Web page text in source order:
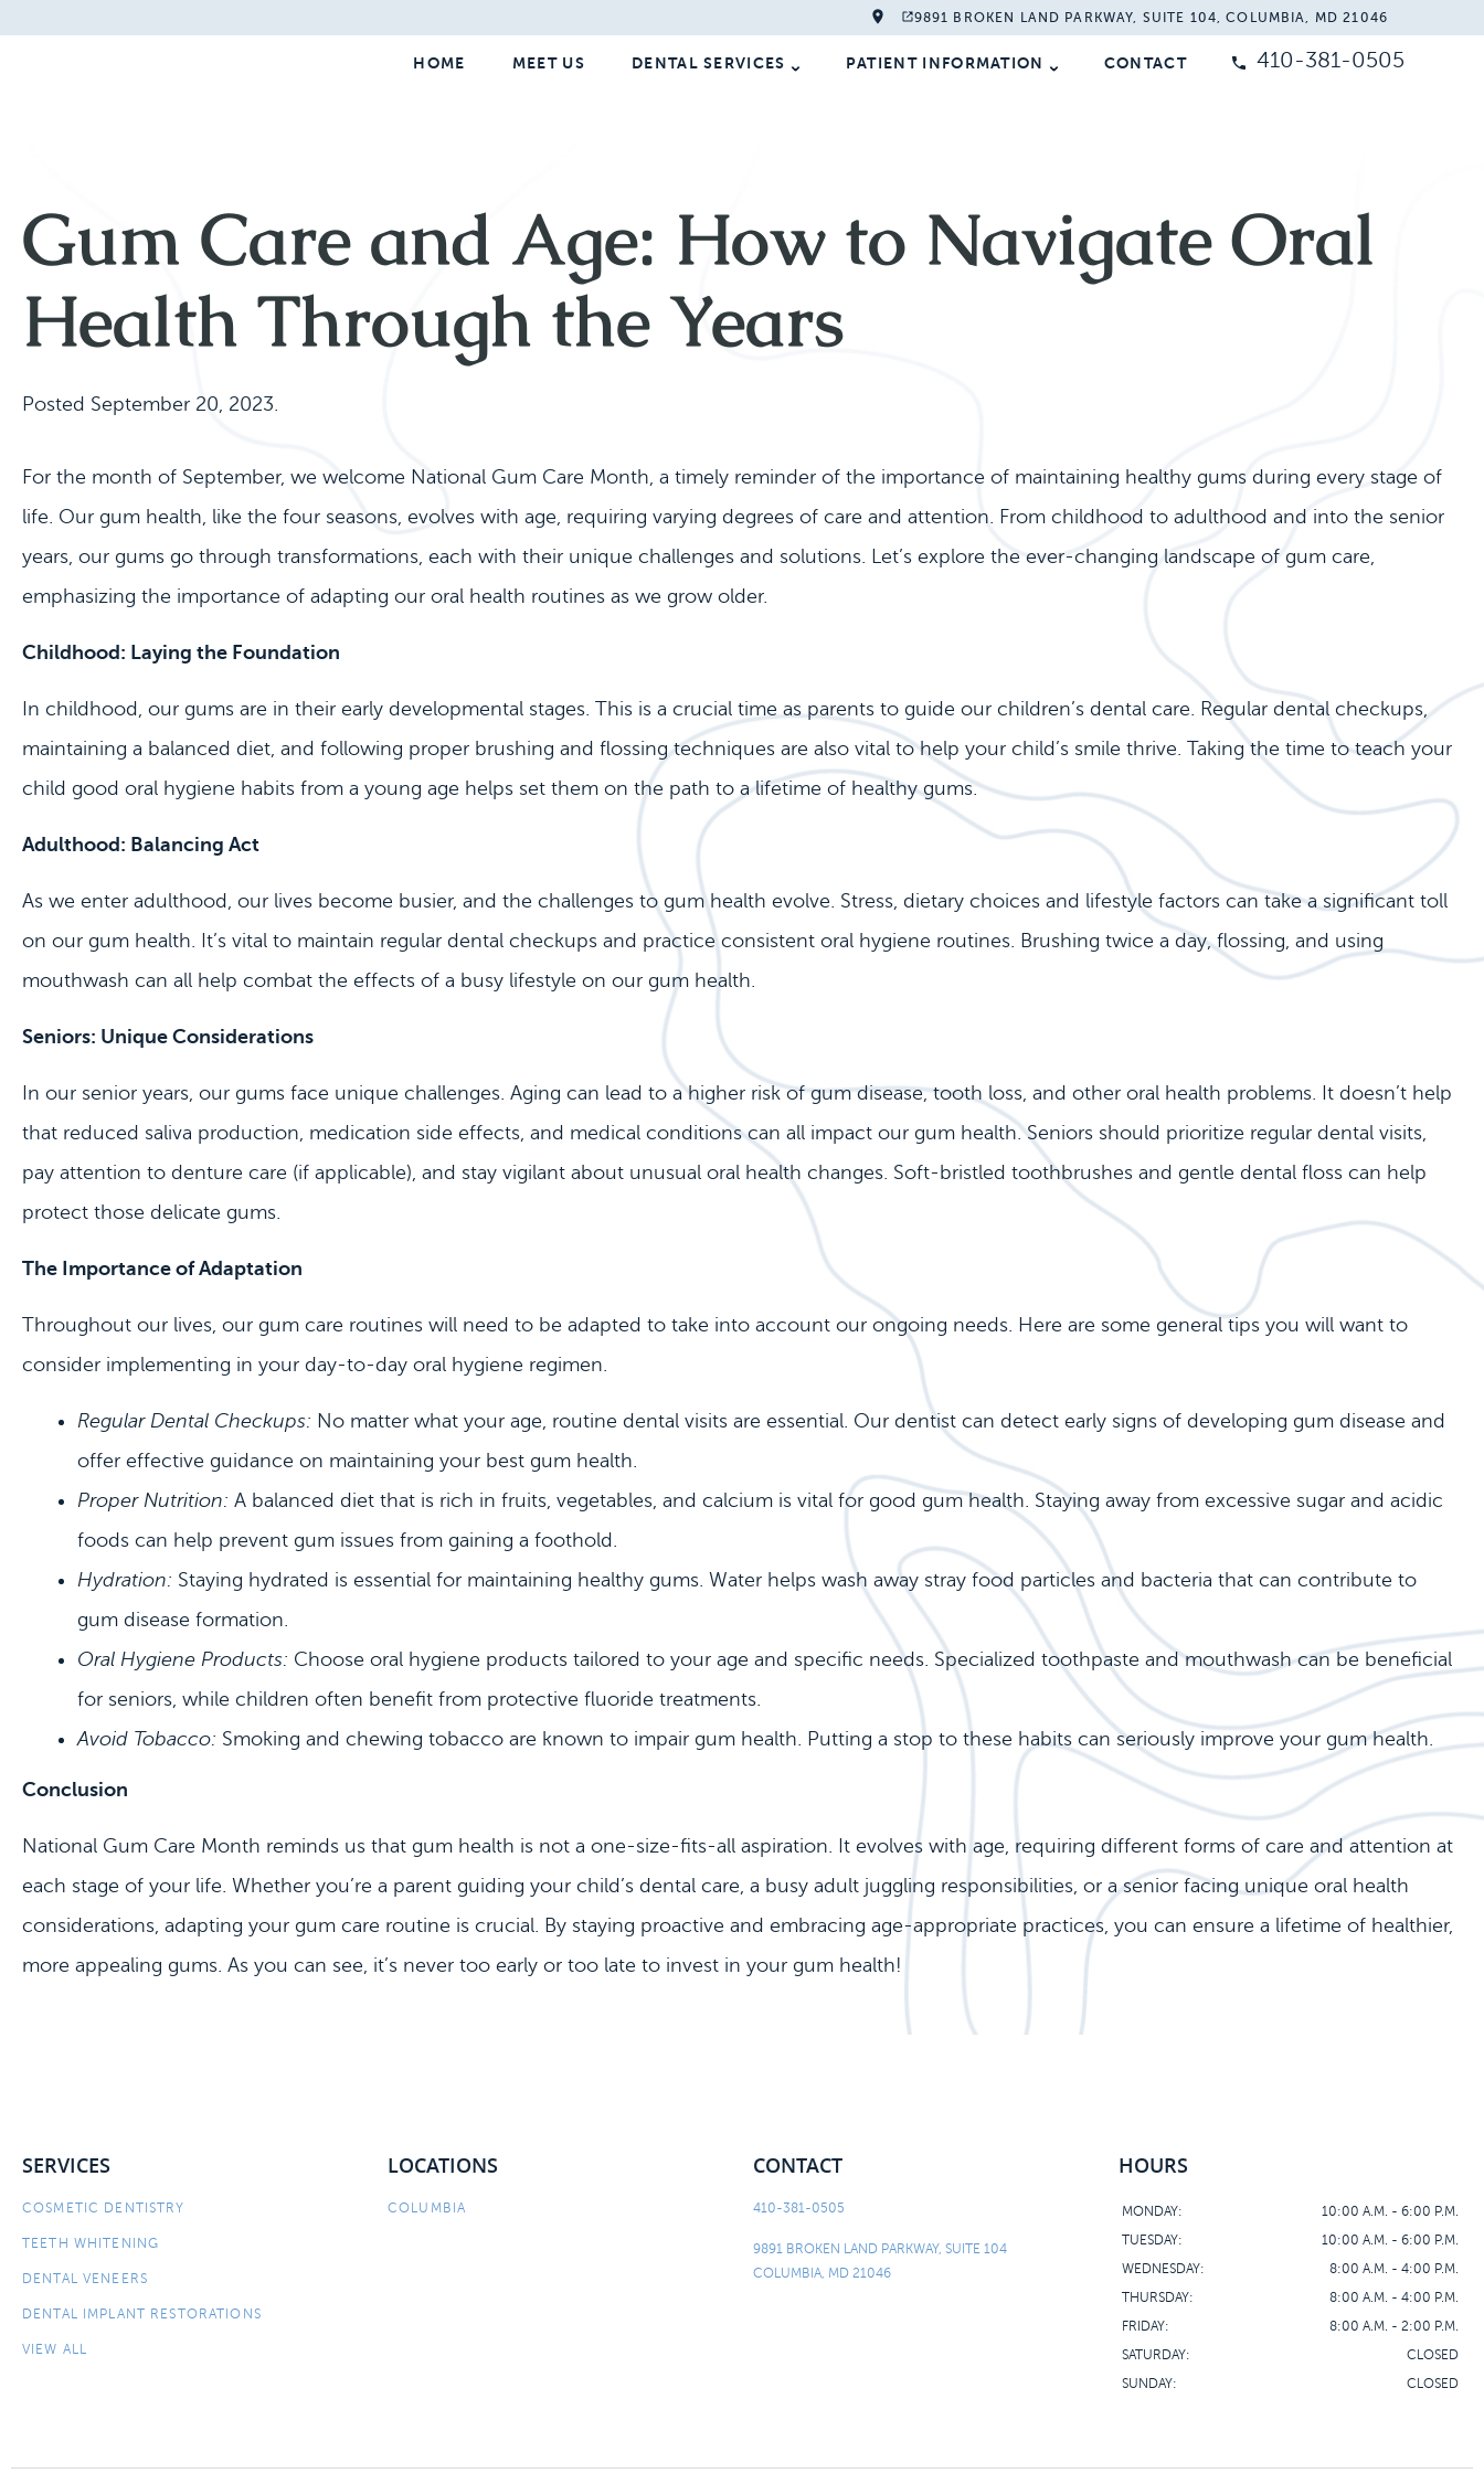
9891 BROKEN LAND PARKWAY, SUITE 104, COLUMBIA, MD 21046
HOME MEET US DENTAL SERVICES PATIENT INFORMATION CONTACT 410-381-0505
Gum Care and Age: How to Navigate Oral
Health Through the Years
Posted September 20, 2023.
For the month of September, we welcome National Gum Care Month, a timely reminder of the importance of maintaining healthy gums during every stage of
life. Our gum health, like the four seasons, evolves with age, requiring varying degrees of care and attention. From childhood to adulthood and into the senior
years, our gums go through transformations, each with their unique challenges and solutions. Let’s explore the ever-changing landscape of gum care,
emphasizing the importance of adapting our oral health routines as we grow older.
Childhood: Laying the Foundation
In childhood, our gums are in their early developmental stages. This is a crucial time as parents to guide our children’s dental care. Regular dental checkups,
maintaining a balanced diet, and following proper brushing and flossing techniques are also vital to help your child’s smile thrive. Taking the time to teach your
child good oral hygiene habits from a young age helps set them on the path to a lifetime of healthy gums.
Adulthood: Balancing Act
As we enter adulthood, our lives become busier, and the challenges to gum health evolve. Stress, dietary choices and lifestyle factors can take a significant toll
on our gum health. It’s vital to maintain regular dental checkups and practice consistent oral hygiene routines. Brushing twice a day, flossing, and using
mouthwash can all help combat the effects of a busy lifestyle on our gum health.
Seniors: Unique Considerations
In our senior years, our gums face unique challenges. Aging can lead to a higher risk of gum disease, tooth loss, and other oral health problems. It doesn’t help
that reduced saliva production, medication side effects, and medical conditions can all impact our gum health. Seniors should prioritize regular dental visits,
pay attention to denture care (if applicable), and stay vigilant about unusual oral health changes. Soft-bristled toothbrushes and gentle dental floss can help
protect those delicate gums.
The Importance of Adaptation
Throughout our lives, our gum care routines will need to be adapted to take into account our ongoing needs. Here are some general tips you will want to
consider implementing in your day-to-day oral hygiene regimen.
Regular Dental Checkups: No matter what your age, routine dental visits are essential. Our dentist can detect early signs of developing gum disease and
offer effective guidance on maintaining your best gum health.
Proper Nutrition: A balanced diet that is rich in fruits, vegetables, and calcium is vital for good gum health. Staying away from excessive sugar and acidic
foods can help prevent gum issues from gaining a foothold.
Hydration: Staying hydrated is essential for maintaining healthy gums. Water helps wash away stray food particles and bacteria that can contribute to
gum disease formation.
Oral Hygiene Products: Choose oral hygiene products tailored to your age and specific needs. Specialized toothpaste and mouthwash can be beneficial
for seniors, while children often benefit from protective fluoride treatments.
Avoid Tobacco: Smoking and chewing tobacco are known to impair gum health. Putting a stop to these habits can seriously improve your gum health.
Conclusion
National Gum Care Month reminds us that gum health is not a one-size-fits-all aspiration. It evolves with age, requiring different forms of care and attention at
each stage of your life. Whether you’re a parent guiding your child’s dental care, a busy adult juggling responsibilities, or a senior facing unique oral health
considerations, adapting your gum care routine is crucial. By staying proactive and embracing age-appropriate practices, you can ensure a lifetime of healthier,
more appealing gums. As you can see, it’s never too early or too late to invest in your gum health!
SERVICES
COSMETIC DENTISTRY
TEETH WHITENING
DENTAL VENEERS
DENTAL IMPLANT RESTORATIONS
VIEW ALL
LOCATIONS
COLUMBIA
CONTACT
410-381-0505
9891 BROKEN LAND PARKWAY, SUITE 104
COLUMBIA, MD 21046
HOURS
MONDAY:
10:00 A.M. - 6:00 P.M.
TUESDAY:
10:00 A.M. - 6:00 P.M.
WEDNESDAY:
8:00 A.M. - 4:00 P.M.
THURSDAY:
8:00 A.M. - 4:00 P.M.
FRIDAY:
8:00 A.M. - 2:00 P.M.
SATURDAY:
CLOSED
SUNDAY:
CLOSED